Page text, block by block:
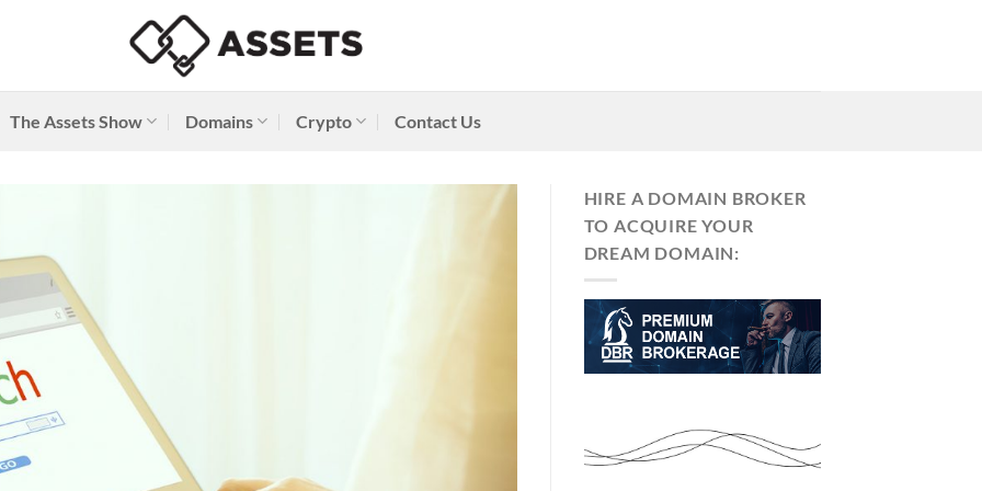
The Assets Show Domains Crypto Contact Us
HIRE A DOMAIN BROKER
TO ACQUIRE YOUR
DREAM DOMAIN: